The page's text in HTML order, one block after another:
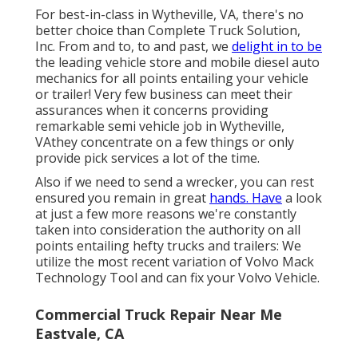
For best-in-class in Wytheville, VA, there's no
better choice than Complete Truck Solution,
Inc. From and to, to and past, we delight in to be
the leading vehicle store and mobile diesel auto
mechanics for all points entailing your vehicle
or trailer! Very few business can meet their
assurances when it concerns providing
remarkable semi vehicle job in Wytheville,
VAthey concentrate on a few things or only
provide pick services a lot of the time.
Also if we need to send a wrecker, you can rest
ensured you remain in great hands. Have a look
at just a few more reasons we're constantly
taken into consideration the authority on all
points entailing hefty trucks and trailers: We
utilize the most recent variation of Volvo Mack
Technology Tool and can fix your Volvo Vehicle.
Commercial Truck Repair Near Me
Eastvale, CA